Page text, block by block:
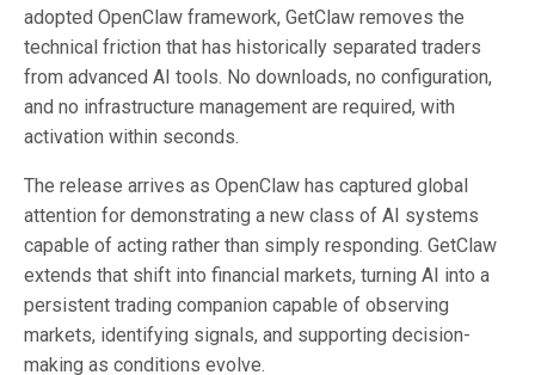
adopted OpenClaw framework, GetClaw removes the
technical friction that has historically separated traders
from advanced AI tools. No downloads, no configuration,
and no infrastructure management are required, with
activation within seconds.
The release arrives as OpenClaw has captured global
attention for demonstrating a new class of AI systems
capable of acting rather than simply responding. GetClaw
extends that shift into financial markets, turning AI into a
persistent trading companion capable of observing
markets, identifying signals, and supporting decision-
making as conditions evolve.